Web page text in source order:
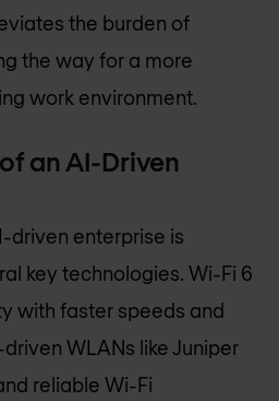
the burden of
the way for a more
work environment.
an AI-Driven
driven enterprise is
key technologies. Wi-Fi 6
with faster speeds and
WLANs like Juniper
reliable Wi-Fi